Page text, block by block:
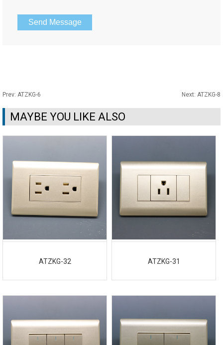
Prev: ATZKG-6 Next: ATZKG-8
MAYBE YOU LIKE ALSO
ATZKG-32 ATZKG-31